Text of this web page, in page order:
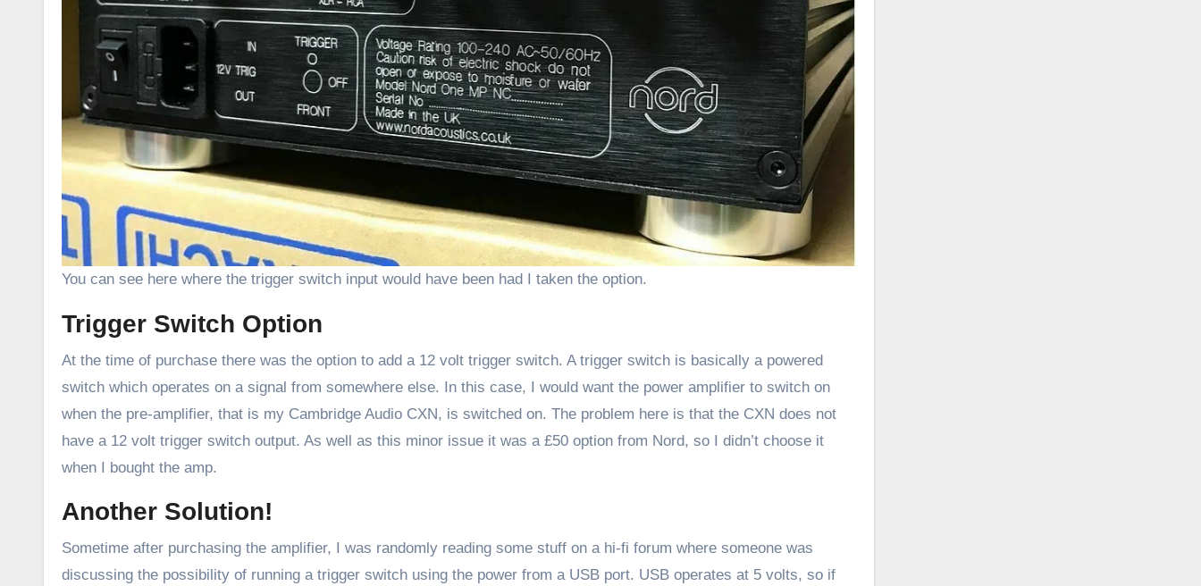
You can see here where the trigger switch input would have been had I taken the option.
Trigger Switch Option
At the time of purchase there was the option to add a 12 volt trigger switch. A trigger switch is basically a powered
switch which operates on a signal from somewhere else. In this case, I would want the power amplifier to switch on
when the pre-amplifier, that is my Cambridge Audio CXN, is switched on. The problem here is that the CXN does not
have a 12 volt trigger switch output. As well as this minor issue it was a £50 option from Nord, so I didn’t choose it
when I bought the amp.
Another Solution!
Sometime after purchasing the amplifier, I was randomly reading some stuff on a hi-fi forum where someone was
discussing the possibility of running a trigger switch using the power from a USB port. USB operates at 5 volts, so if